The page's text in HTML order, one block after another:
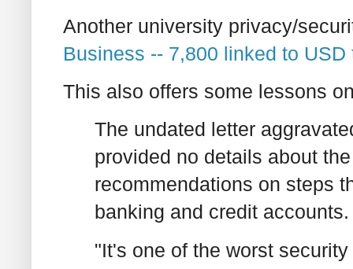
Another university privacy/
Business -- 7,800 linked to
This also offers some lessons
The undated letter
provided no details about
recommendations on steps
banking and credit accounts.
"It's one of the worst